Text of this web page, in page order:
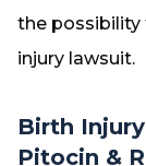
the possibility
injury lawsuit.
Birth
Pitocin &